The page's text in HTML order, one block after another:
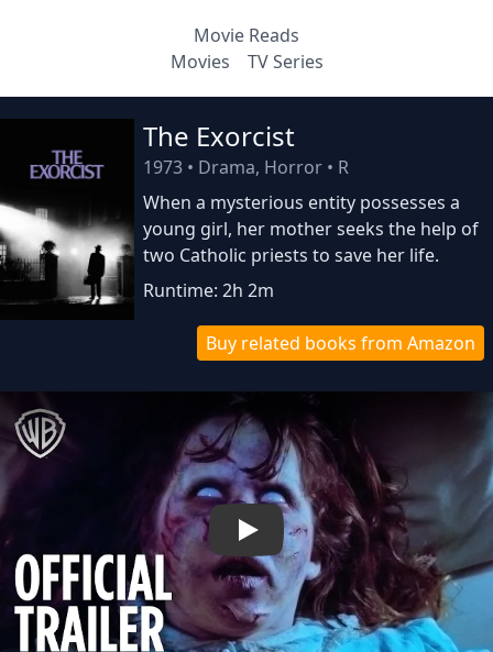
Movie Reads
Movies
TV Series
The Exorcist
1973 • Drama, Horror • R
When a mysterious entity possesses a
young girl, her mother seeks the help of
two Catholic priests to save her life.
Runtime: 2h 2m
Buy related books from Amazon
Play